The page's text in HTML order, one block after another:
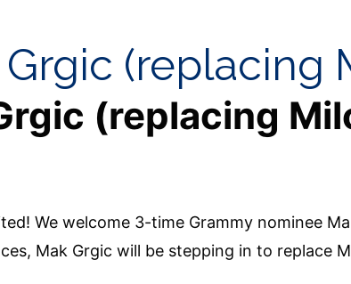
(replacing
(replacing
We welcome 3-time Grammy nominee
Mak Grgic will be stepping in to replace